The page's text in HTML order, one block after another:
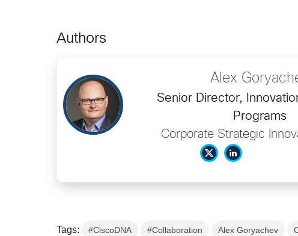
Authors
Alex
Senior Director,
Programs
Corporate Strategic
Tags: #CiscoDNA #Collaboration Alex Goryachev